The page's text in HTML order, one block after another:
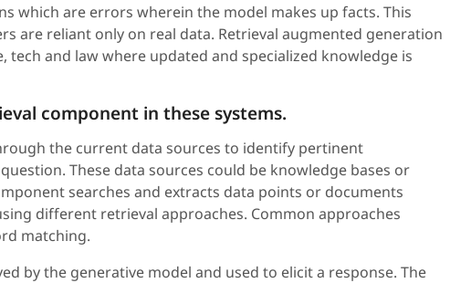
which are errors wherein the model makes up facts. This
are reliant only on real data. Retrieval augmented generation
tech and law where updated and specialized knowledge is
component in these systems.
the current data sources to identify pertinent
These data sources could be knowledge bases or
searches and extracts data points or documents
different retrieval approaches. Common approaches
matching.
by the generative model and used to elicit a response. The